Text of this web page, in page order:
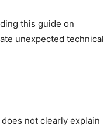
this guide on
unexpected technical
not clearly explain